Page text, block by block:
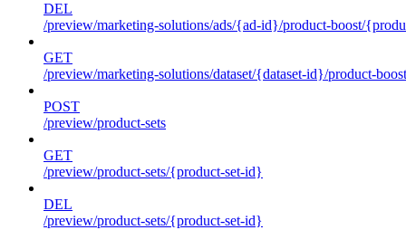
DEL
/preview/marketing-solutions/ads/{ad-id}/product-boost/
GET
/preview/marketing-solutions/dataset/{dataset-id}/product-boost
POST
/preview/product-sets
GET
/preview/product-sets/{product-set-id}
DEL
/preview/product-sets/{product-set-id}